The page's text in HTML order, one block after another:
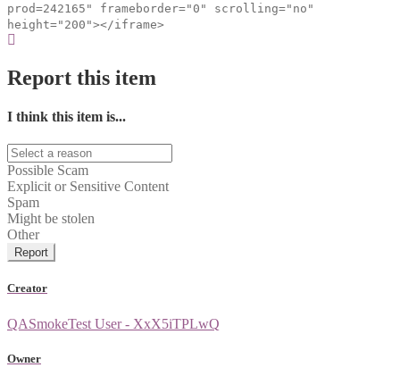
prod=242165" frameborder="0" scrolling="no"
height="200"></iframe>
Report this item
I think this item is...
Possible Scam
Explicit or Sensitive Content
Spam
Might be stolen
Other
Report
Creator
QASmokeTest User - XxX5iTPLwQ
Owner